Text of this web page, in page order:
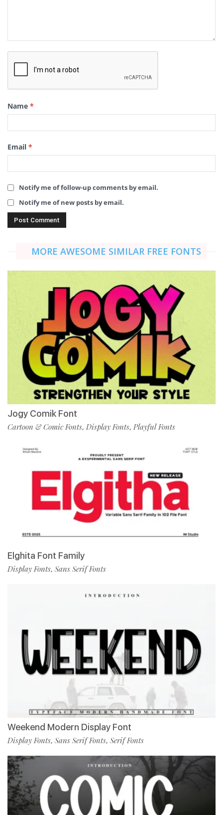
Name *
Email *
Notify me of follow-up comments by email.
Notify me of new posts by email.
MORE AWESOME SIMILAR FREE FONTS
Jogy Comik Font
Cartoon & Comic Fonts, Display Fonts, Playful Fonts
Elghita Font Family
Display Fonts, Sans Serif Fonts
Weekend Modern Display Font
Display Fonts, Sans Serif Fonts, Serif Fonts